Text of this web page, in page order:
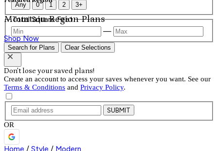
Mountain Region Plans
Shop Now
Any 0 1 2 3+
Total Square Feet
—
Search for Plans Clear Selections
Don't lose your saved plans!
Create an account to access your saves whenever you want. See our
Terms & Conditions and Privacy Policy.
SUBMIT
OR
Home / Style / Modern